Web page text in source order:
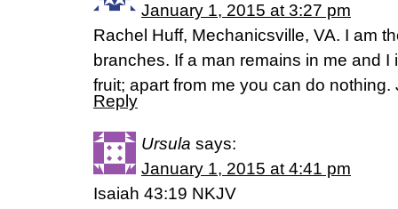
January 1, 2015 at 3:27 pm
Rachel Huff, Mechanicsville, VA. I am
branches. If a man remains in me and I
fruit; apart from me you can do nothing.
Reply
Ursula says:
January 1, 2015 at 4:41 pm
Isaiah 43:19 NKJV